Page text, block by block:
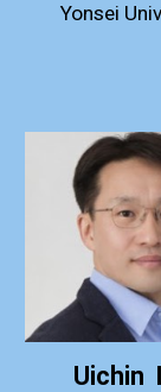
Yonsei
Uichin